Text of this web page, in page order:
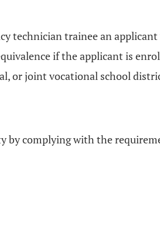
technician trainee an applicant
if the applicant is
or joint vocational school
by complying with the